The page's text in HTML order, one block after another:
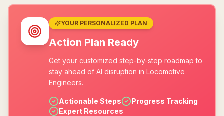
YOUR PERSONALIZED PLAN
Action Plan Ready
Get your customized step-by-step roadmap to
stay ahead of AI disruption in Locomotive
Engineers.
Actionable Steps
Progress Tracking
Expert Resources